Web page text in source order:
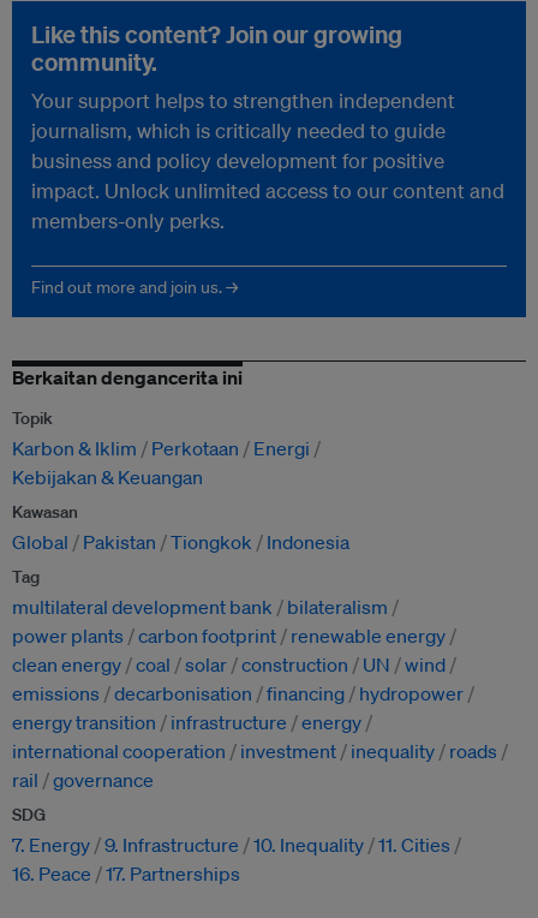
Like this content? Join our growing
community.
Your support helps to strengthen independent
journalism, which is critically needed to guide
business and policy development for positive
impact. Unlock unlimited access to our content and
members-only perks.
Find out more and join us. →
Berkaitan dengancerita ini
Topik
Karbon & Iklim Perkotaan
Energi
Kebijakan & Keuangan
Kawasan
Global Pakistan Tiongkok Indonesia
Tag
multilateral development bank
bilateralism
power plants
carbon footprint
renewable energy
clean energy coal solar construction UN
wind
emissions
decarbonisation financing
hydropower
energy transition
infrastructure
energy
international cooperation
investment inequality
roads
rail
governance
SDG
7. Energy 9. Infrastructure 10. Inequality 11. Cities
16. Peace
17. Partnerships